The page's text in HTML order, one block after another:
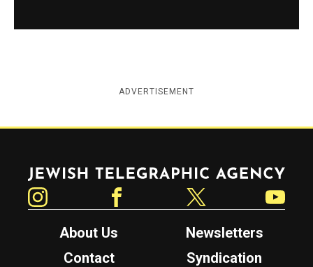
ADVERTISEMENT
Jewish Telegraphic Agency
About Us
Newsletters
Contact
Syndication